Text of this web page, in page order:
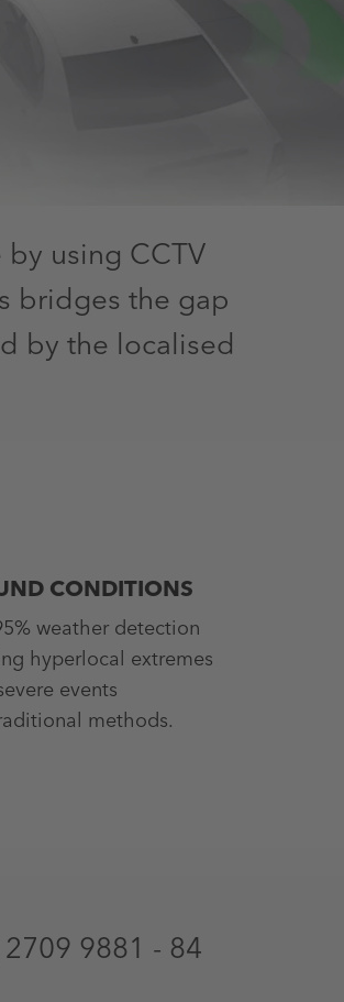
using CCTV
bridges the gap
by the localised
CONDITIONS
weather detection
hyperlocal extremes
events
methods.
9881 - 84